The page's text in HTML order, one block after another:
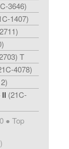
3646)
1407)
T
4078)
(21C-
● Top